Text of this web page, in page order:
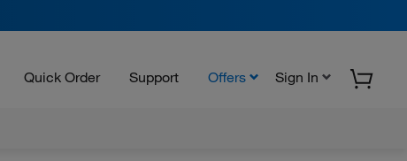
Quick Order Support Offers Sign In